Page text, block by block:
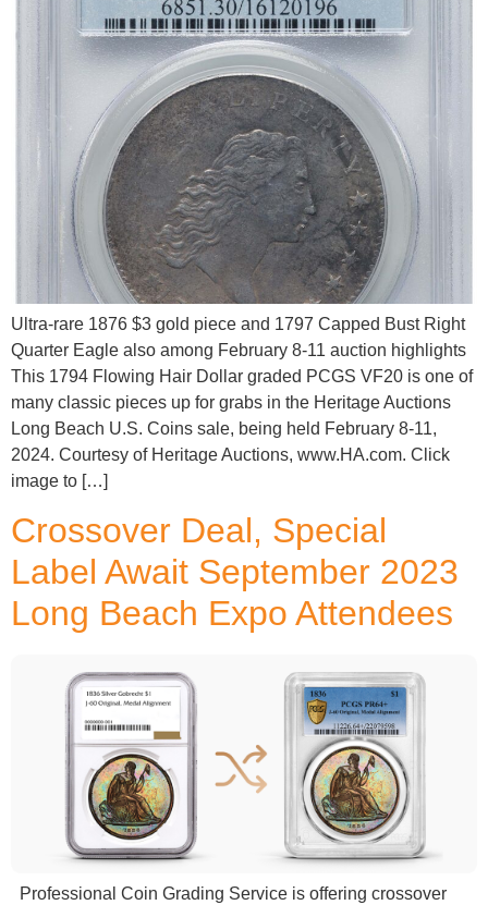
Ultra-rare 1876 $3 gold piece and 1797 Capped Bust Right
Quarter Eagle also among February 8-11 auction highlights
This 1794 Flowing Hair Dollar graded PCGS VF20 is one of
many classic pieces up for grabs in the Heritage Auctions
Long Beach U.S. Coins sale, being held February 8-11,
2024. Courtesy of Heritage Auctions, www.HA.com. Click
image to […]
Crossover Deal, Special
Label Await September 2023
Long Beach Expo Attendees
Professional Coin Grading Service is offering crossover